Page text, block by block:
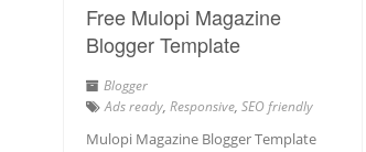
Free Mulopi Magazine
Blogger Template
Blogger
Ads ready, Responsive, SEO friendly
Mulopi Magazine Blogger Template